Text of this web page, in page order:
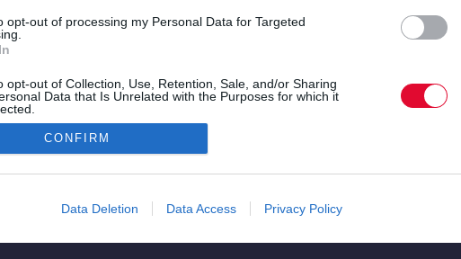
opt-out of processing my Personal Data for Targeted
opt-out of Collection, Use, Retention, Sale, and/or Sharing
Data that Is Unrelated with the Purposes for which it
CONFIRM
Data Deletion Data Access Privacy Policy
για